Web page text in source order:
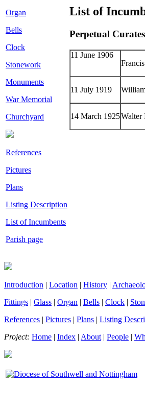
Organ
Bells
Clock
Stonework
Monuments
War Memorial
Churchyard
References
Pictures
Plans
Listing Description
List of Incumbents
Parish page
List of
Perpetual Curates
11 June 1906
11 July 1919
14 March 1925Walter
Introduction | Location | History |
Fittings | Glass | Organ | Bells | Clock |
References | Pictures | Plans | Listing
Project: Home | Index | About | People |